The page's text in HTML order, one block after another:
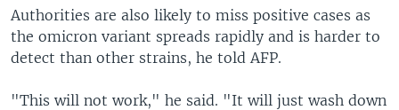
Authorities are also likely to miss positive cases as
the omicron variant spreads rapidly and is harder to
detect than other strains, he told AFP.
"This will not work," he said. "It will just wash down